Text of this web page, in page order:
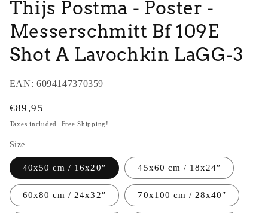
Thijs Postma - Poster -
Messerschmitt Bf 109E
Shot A Lavochkin LaGG-3
EAN: 6094147370359
Regular
price
€89,95
Taxes included. Free Shipping!
Size
40x50 cm / 16x20″ 45x60 cm / 18x24″
60x80 cm / 24x32″ 70x100 cm / 28x40″